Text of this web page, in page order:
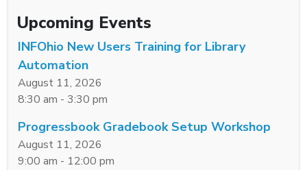
Upcoming Events
INFOhio New Users Training for Library
Automation
August 11, 2026
8:30 am - 3:30 pm
Progressbook Gradebook Setup Workshop
August 11, 2026
9:00 am - 12:00 pm